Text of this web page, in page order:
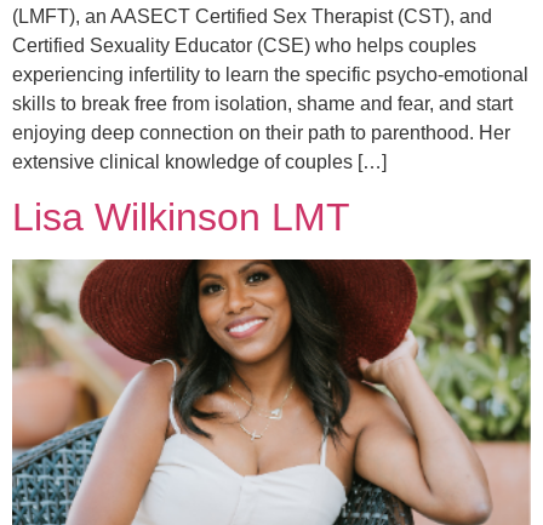
(LMFT), an AASECT Certified Sex Therapist (CST), and
Certified Sexuality Educator (CSE) who helps couples
experiencing infertility to learn the specific psycho-emotional
skills to break free from isolation, shame and fear, and start
enjoying deep connection on their path to parenthood. Her
extensive clinical knowledge of couples […]
Lisa Wilkinson LMT